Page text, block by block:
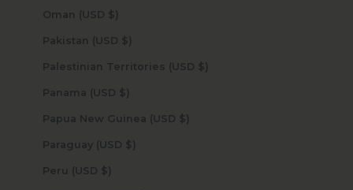
Oman (USD $)
Pakistan (USD $)
Palestinian Territories (USD $)
Panama (USD $)
Papua New Guinea (USD $)
Paraguay (USD $)
Peru (USD $)